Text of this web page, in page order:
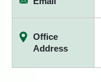
Office
Address